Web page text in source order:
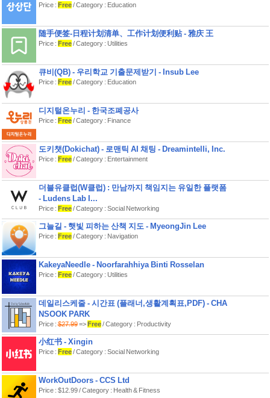
Price : Free/ Category : Education
随手便签-日程计划清单、工作计划便利贴 - 雅庆 王
Price : Free/ Category : Utilities
큐비(QB) - 우리학교 기출문제받기 - Insub Lee
Price : Free/ Category : Education
디지털온누리 - 한국조폐공사
Price : Free/ Category : Finance
도키챗(Dokichat) - 로맨틱 AI 채팅 - Dreamintelli, Inc.
Price : Free/ Category : Entertainment
더블유클럽(W클럽) : 만남까지 책임지는 유일한 플랫폼
- Ludens Lab I...
Price : Free/ Category : Social Networking
그늘길 - 햇빛 피하는 산책 지도 - MyeongJin Lee
Price : Free/ Category : Navigation
KakeyaNeedle - Noorfarahhiya Binti Rosselan
Price : Free/ Category : Utilities
데일리스케줄 - 시간표 (플래너,생활계획표,PDF) - CHA
NSOOK PARK
Price :$27.99=>Free/ Category : Productivity
小红书 - Xingin
Price : Free/ Category : Social Networking
WorkOutDoors - CCS Ltd
Price : $12.99 / Category : Health & Fitness